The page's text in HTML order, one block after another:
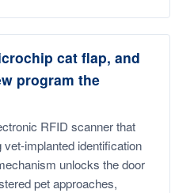
cat flap, and
program the
RFID scanner that
vet-implanted identification
unlocks the door
pet approaches,